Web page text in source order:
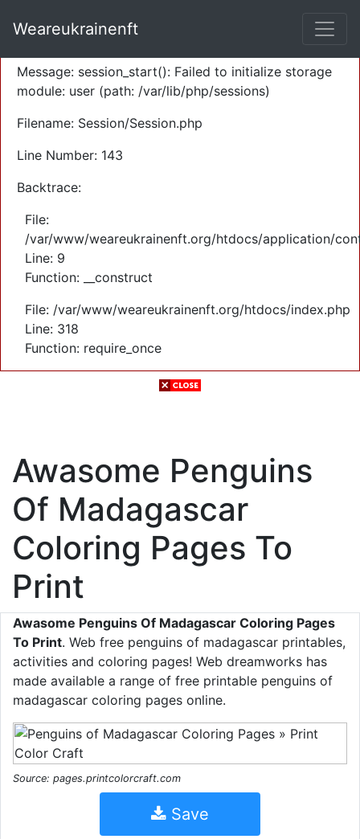
Severity: Warning
Message: session_start(): Failed to initialize storage
module: user (path: /var/lib/php/sessions)
Filename: Session/Session.php
Line Number: 143
Backtrace:
File:
/var/www/weareukrainenft.org/htdocs/application/
Line: 9
Function: __construct
File: /var/www/weareukrainenft.org/htdocs/index.php
Line: 318
Function: require_once
Weareukrainenft
Awasome Penguins
Of Madagascar
Coloring Pages To
Print
Awasome Penguins Of Madagascar Coloring Pages
To Print. Web free penguins of madagascar printables,
activities and coloring pages! Web dreamworks has
made available a range of free printable penguins of
madagascar coloring pages online.
Source: pages.printcolorcraft.com
Save